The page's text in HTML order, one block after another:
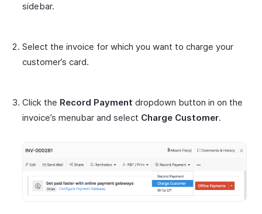
sidebar.
Select the invoice for which you want to charge your
customer’s card.
Click the Record Payment dropdown button in on the
invoice’s menubar and select Charge Customer.